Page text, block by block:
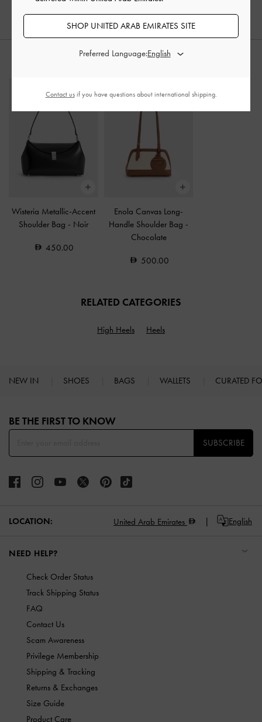
Wisteria Metallic-Accent
Shoulder Bag - Noir
450.00
Enola Canvas Long-
Handle Shoulder Bag -
Chocolate
500.00
RELATED CATEGORIES
High Heels Heels
NEW IN SHOES BAGS WALLETS CURATED
BE THE FIRST TO KNOW​
SUBSCRIBE
LOCATION: United Arab Emirates English
NEED HELP?
Check Order Status
Track Shipping Status
FAQ
Contact Us
Scam Awareness
Privilege Membership
Shipping & Tracking
Returns & Exchanges
Size Guide
Product Care
SHOP UNITED ARAB EMIRATES SITE
Preferred Language:
Contact usif you have questions about international shipping.